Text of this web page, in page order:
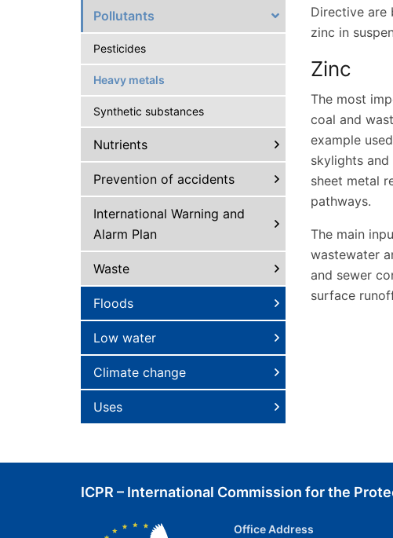
Pollutants
Pesticides
Heavy metals
Synthetic substances
Nutrients
Prevention of accidents
International Warning and
Alarm Plan
Waste
Floods
Low water
Climate change
Uses
Directive are
zinc in
Zinc
The most
coal and
example
skylights
sheet metal
pathways.
The main
wastewater
and sewer
surface
ICPR – International Commission for the
Office Address